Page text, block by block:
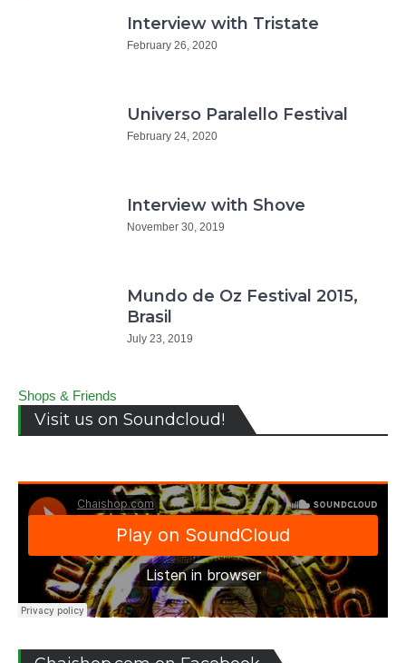
Interview with Tristate
February 26, 2020
Universo Paralello Festival
February 24, 2020
Interview with Shove
November 30, 2019
Mundo de Oz Festival 2015,
Brasil
July 23, 2019
Shops & Friends
Visit us on Soundcloud!